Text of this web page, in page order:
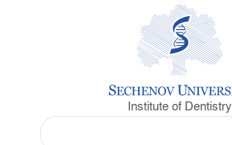
Institute of Dentistry